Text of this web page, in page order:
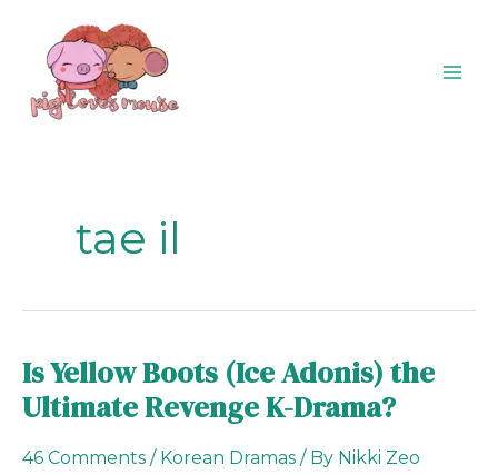
content
tae il
Is Yellow Boots (Ice Adonis) the
Ultimate Revenge K-Drama?
46 Comments / Korean Dramas / By Nikki Zeo
Is
Yellow
(Ice